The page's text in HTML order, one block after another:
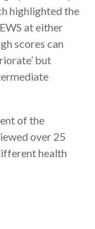
highlighted the
at either
scores can
but
of the
over 25
health